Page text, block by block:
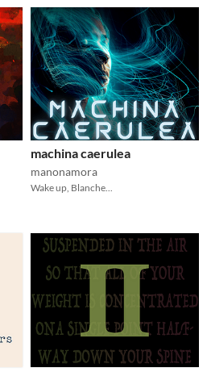
machina caerulea
manonamora
Wake up, Blanche...